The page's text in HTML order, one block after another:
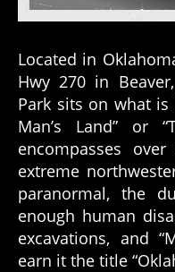
Located in
Hwy 270 in
Park sits on what
Man’s Land” or
encompasses
extreme
paranormal, the
enough human
excavations, and
earn it the title